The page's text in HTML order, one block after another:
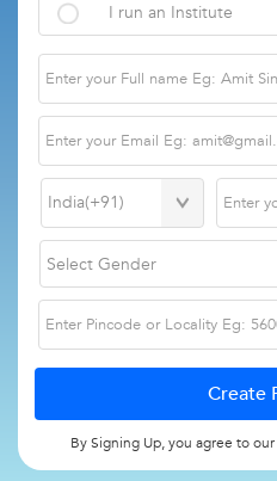
I run an Institute
By Signing Up, you agree to our